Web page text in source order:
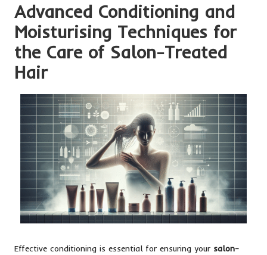
Advanced Conditioning and
Moisturising Techniques for
the Care of Salon-Treated
Hair
Effective conditioning is essential for ensuring your salon-